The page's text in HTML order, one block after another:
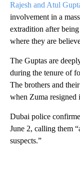
Rajesh and Atul
involvement in a
extradition after
where they are
The Guptas are
during the tenure of
The brothers and
when Zuma resigned
Dubai police
June 2, calling them
suspects.”